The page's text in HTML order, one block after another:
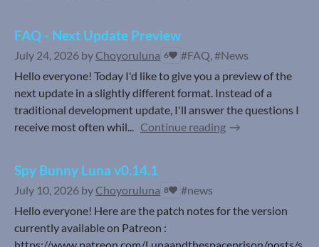
FAQ - Next Update Preview
July 24, 2026 by Choyoruluna 6
#FAQ, #News
Hello everyone! Today I'd like to give you a preview of the
next update in a slightly different format. Instead of a
traditional development update, I'll answer the questions I
receive most often whil... Continue reading
Spy Bunny Luna v0.14.1
July 10, 2026 by Choyoruluna 8
#news
Hello everyone! Here are the patch notes for the version
currently available on Patreon :